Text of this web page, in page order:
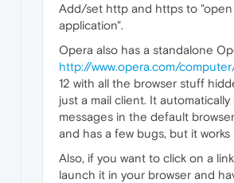
Add/set http and https to
application".
Opera also has a standalone
http://www.opera.com/
12 with all the browser stuff
just a mail client. It automatically
messages in the default
and has a few bugs, but it works
Also, if you want to click on a
launch it in your browser and